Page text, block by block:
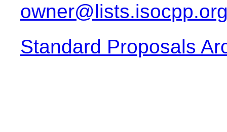
Standard Proposals